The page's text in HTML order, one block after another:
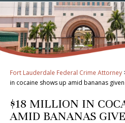
Fort Lauderdale Federal Crime Attorney
in cocaine shows up amid bananas
$18 MILLION IN
AMID BANANAS